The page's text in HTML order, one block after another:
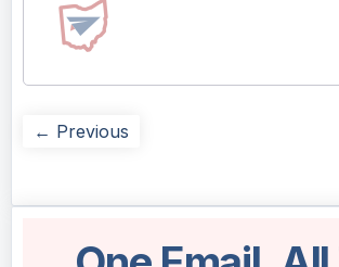
← Previous